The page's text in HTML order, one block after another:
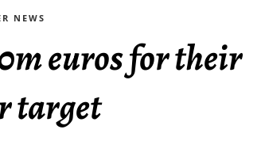
NEWS
euros for their
target